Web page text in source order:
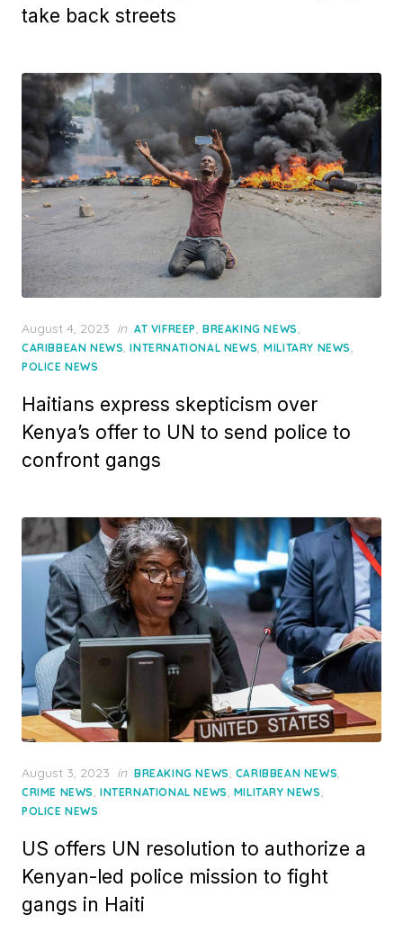
take back streets
Posted
on
August 4, 2023 in AT VIFREEP, BREAKING NEWS,
CARIBBEAN NEWS,INTERNATIONAL NEWS,MILITARY NEWS,
POLICE NEWS
Haitians express skepticism over
Kenya’s offer to UN to send police to
confront gangs
Posted
on
August 3, 2023 in BREAKING NEWS, CARIBBEAN NEWS,
CRIME NEWS, INTERNATIONAL NEWS, MILITARY NEWS,
POLICE NEWS
US offers UN resolution to authorize a
Kenyan-led police mission to fight
gangs in Haiti